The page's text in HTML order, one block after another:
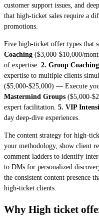
customer support issues, and
that high-ticket sales require a
promotions.
Five high-ticket offer types that
Coaching ($3,000-$10,000/
of expertise. 2. Group
expertise to multiple clients
($5,000-$25,000) — Execute
Mastermind Groups ($5,000-
expert facilitation. 5. VIP
day deep-dive experiences.
The content strategy for high-
your methodology, show client
comment ladders to identify
to DMs for personalized
the consistent content presence
high-ticket clients.
Why High ticket